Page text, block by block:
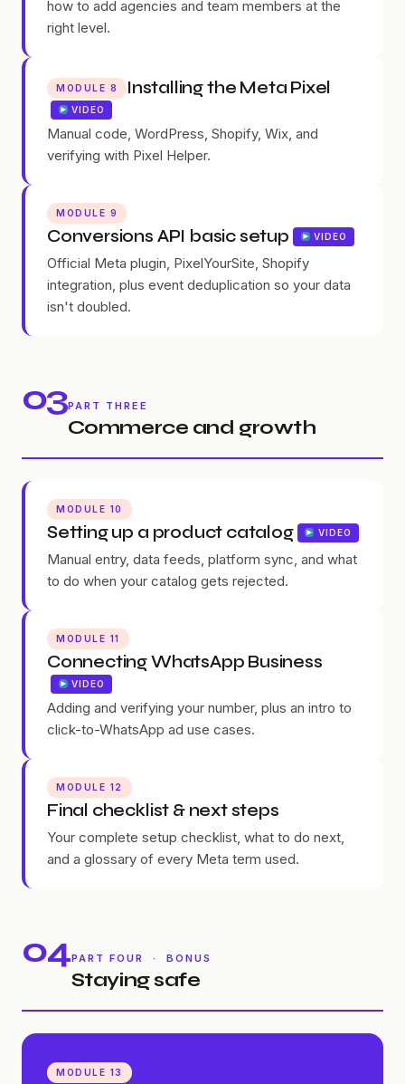
how to add agencies and team members at the
right level.
MODULE 8 Installing the Meta Pixel
VIDEO
Manual code, WordPress, Shopify, Wix, and
verifying with Pixel Helper.
MODULE 9
Conversions API basic setup VIDEO
Official Meta plugin, PixelYourSite, Shopify
integration, plus event deduplication so your data
isn't doubled.
03PART THREE
Commerce and growth
MODULE 10
Setting up a product catalog VIDEO
Manual entry, data feeds, platform sync, and what
to do when your catalog gets rejected.
MODULE 11
Connecting WhatsApp Business
VIDEO
Adding and verifying your number, plus an intro to
click-to-WhatsApp ad use cases.
MODULE 12
Final checklist & next steps
Your complete setup checklist, what to do next,
and a glossary of every Meta term used.
04PART FOUR · BONUS
Staying safe
MODULE 13